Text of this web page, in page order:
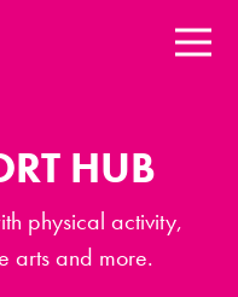
HUB
physical activity,
arts and more.